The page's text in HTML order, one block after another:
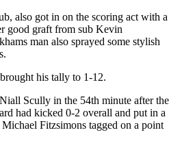
also got in on the scoring act with a
good graft from sub Kevin
man also sprayed some stylish
his tally to 1-12.
Scully in the 54th minute after the
had kicked 0-2 overall and put in a
Fitzsimons tagged on a point